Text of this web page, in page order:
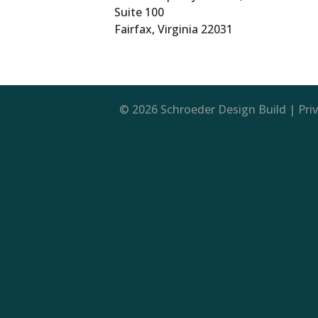
Suite 100
Fairfax, Virginia 22031
© 2026 Schroeder Design Build |